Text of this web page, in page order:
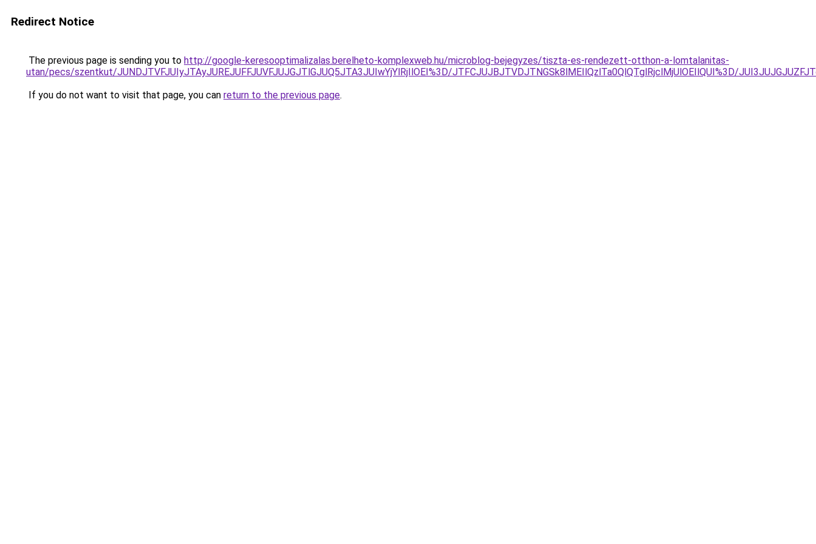
Redirect Notice
The previous page is sending you to http://google-keresooptimalizalas.berelheto-komplexweb.hu/microblog-bejegyzes/tiszta-es-rendezett-otthon-a-lomtalanitas-
utan/pecs/szentkut/JUNDJTVFJUIyJTAyJUREJUFFJUVFJUJGJTlGJUQ5JTA3JUIwYjYlRjIlOEI%3D/JTFCJUJBJTVDJTNGSk8lMEIlQzlTa0QlQTglRjclMjUlOEIlQUI%3D/
If you do not want to visit that page, you can return to the previous page.